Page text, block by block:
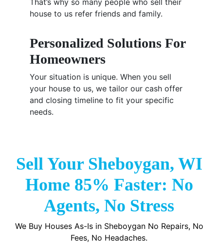
That’s why so many people who sell their
house to us refer friends and family.
Personalized Solutions For
Homeowners
Your situation is unique. When you sell
your house to us, we tailor our cash offer
and closing timeline to fit your specific
needs.
Sell Your Sheboygan, WI
Home 85% Faster: No
Agents, No Stress
We Buy Houses As-Is in Sheboygan No Repairs, No
Fees, No Headaches.